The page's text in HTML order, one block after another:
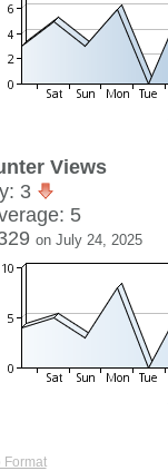
Views
3
5
on July 24, 2025
Format